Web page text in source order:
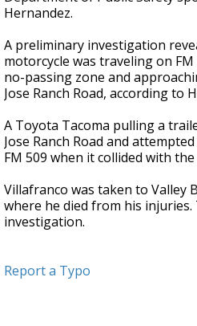
Hernandez.
A preliminary investigation
motorcycle was traveling on
no-passing zone and
Jose Ranch Road, according to
A Toyota Tacoma pulling a
Jose Ranch Road and
FM 509 when it collided with the
Villafranco was taken to Valley
where he died from his
investigation.
Report a Typo